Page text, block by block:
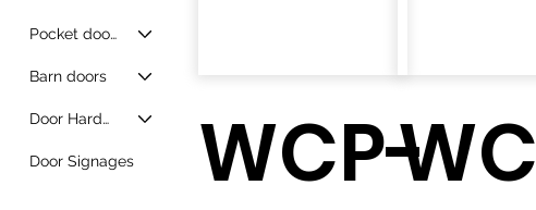
WCP-
Pocket doors
Barn doors
Door Hardware
Door Signages